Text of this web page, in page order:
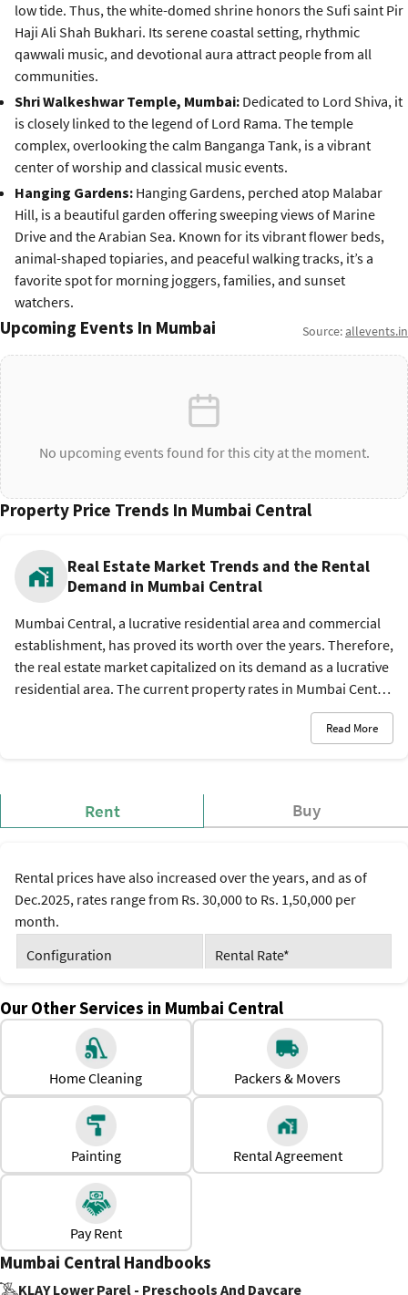
low tide. Thus, the white-domed shrine honors the Sufi saint Pir
Haji Ali Shah Bukhari. Its serene coastal setting, rhythmic
qawwali music, and devotional aura attract people from all
communities.
Shri Walkeshwar Temple, Mumbai: Dedicated to Lord Shiva, it
is closely linked to the legend of Lord Rama. The temple
complex, overlooking the calm Banganga Tank, is a vibrant
center of worship and classical music events.
Hanging Gardens: Hanging Gardens, perched atop Malabar
Hill, is a beautiful garden offering sweeping views of Marine
Drive and the Arabian Sea. Known for its vibrant flower beds,
animal-shaped topiaries, and peaceful walking tracks, it’s a
favorite spot for morning joggers, families, and sunset
watchers.
Upcoming Events In Mumbai Source:allevents.in
No upcoming events found for this city at the moment.
Property Price Trends In Mumbai Central
Real Estate Market Trends and the Rental
Demand in Mumbai Central
Mumbai Central, a lucrative residential area and commercial
establishment, has proved its worth over the years. Therefore,
the real estate market capitalized on its demand as a lucrative
residential area. The current property rates in Mumbai Central
are between Rs. 18,666 and Rs. 32,315 per sq. ft., and the
rental rates are between Rs. 30,000 and Rs. 1,50,000 perRead More
Rent Buy
Rental prices have also increased over the years, and as of
Dec.2025, rates range from Rs. 30,000 to Rs. 1,50,000 per
month.
Configuration
Rental Rate*
1 BHK Rs. 30,000 to Rs. 60,000
Rs. 50,000 to Rs. 90,000
3 BHK
Rs. 80,000 to Rs. 1,50,000
*Prices are subject to change
Why Should One Rent a House in Mumbai Central?
Premium residential apartments with modern amenities
Reliable water supply and electricity
Availability of both furnished and semi-furnished houses.
Our Other Services in Mumbai Central
Home Cleaning Packers & Movers
Painting Rental Agreement
Pay Rent
Mumbai Central Handbooks
KLAY Lower Parel - Preschools And Daycare